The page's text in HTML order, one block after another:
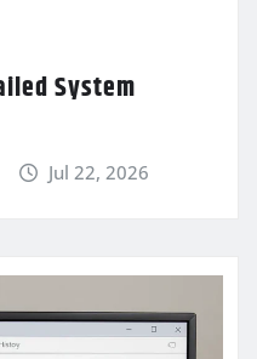
System
Jul 22, 2026